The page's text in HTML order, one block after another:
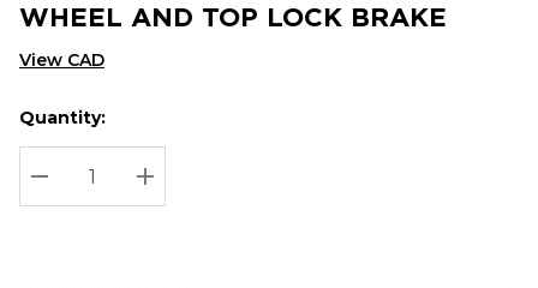
WHEEL AND TOP LOCK BRAKE
View CAD
Hurry
up!
Current
stock:
Current
Quantity:
DECREASE QUANTITY:
INCREASE QUANTITY: